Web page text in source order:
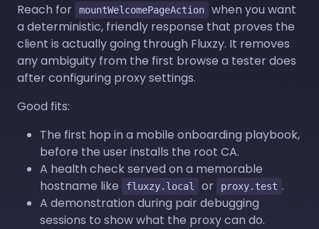
Reach for mountWelcomePageAction
when you want
a deterministic, friendly response that proves the
client is actually going through Fluxzy. It removes
any ambiguity from the first browse a tester does
after configuring proxy settings.
Good fits:
The first hop in a mobile onboarding playbook,
before the user installs the root CA.
A health check served on a memorable
hostname like
fluxzy.local or proxy.test .
A demonstration during pair debugging
sessions to show what the proxy can do.